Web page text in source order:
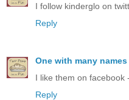
I follow kinderglo on
Reply
One with many names
I like them on facebook
Reply